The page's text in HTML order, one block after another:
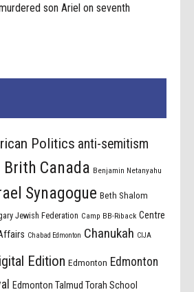
son Ariel on seventh
Politics anti-semitism
Brith Canada Benjamin Netanyahu
Synagogue Beth Shalom
Jewish Federation Camp BB-Riback Centre
Chabad Edmonton Chanukah CIJA
Edition Edmonton Edmonton
Edmonton Talmud Torah School